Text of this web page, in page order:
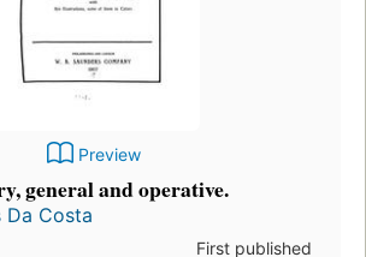
Preview
general and operative.
Da Costa
First published